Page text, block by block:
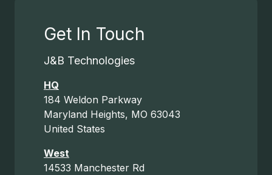
Get In Touch
J&B Technologies
HQ
184 Weldon Parkway
Maryland Heights, MO 63043
United States
West
14533 Manchester Rd